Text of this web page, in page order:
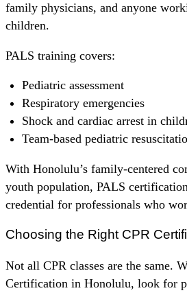
family physicians, and anyone
children.
PALS training covers:
Pediatric assessment
Respiratory emergencies
Shock and cardiac arrest in
Team-based pediatric
With Honolulu’s family-centered
youth population, PALS
credential for professionals who
Choosing the Right CPR
Not all CPR classes are the same.
Certification in Honolulu, look for